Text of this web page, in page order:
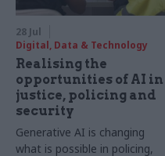
28 Jul
Digital, Data & Technology
Realising the
opportunities of AI in
justice, policing and
security
Generative AI is changing
what is possible in policing,